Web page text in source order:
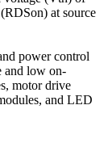
at source
power control
and low on-
motor drive
and LED